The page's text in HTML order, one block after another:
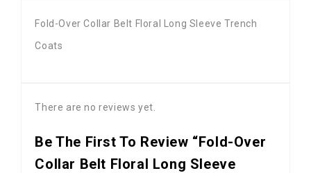
Fold-Over Collar Belt Floral Long Sleeve Trench
Coats
There are no reviews yet.
Be The First To Review “Fold-Over
Collar Belt Floral Long Sleeve